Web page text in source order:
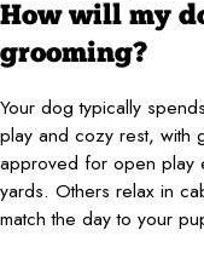
How will my
grooming?
Your dog typically
play and cozy rest, with
approved for open play
yards. Others relax in
match the day to your